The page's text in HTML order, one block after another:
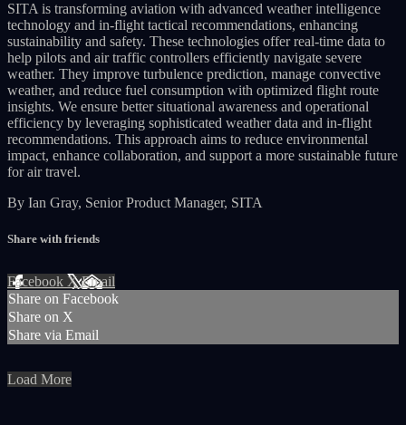
SITA is transforming aviation with advanced weather intelligence
technology and in-flight tactical recommendations, enhancing
sustainability and safety. These technologies offer real-time data to
help pilots and air traffic controllers efficiently navigate severe
weather. They improve turbulence prediction, manage convective
weather, and reduce fuel consumption with optimized flight route
insights. We ensure better situational awareness and operational
efficiency by leveraging sophisticated weather data and in-flight
recommendations. This approach aims to reduce environmental
impact, enhance collaboration, and support a more sustainable future
for air travel.
By Ian Gray, Senior Product Manager, SITA
Share with friends
Facebook XEmail
Share on Facebook
Share on X
Share via Email
Load More